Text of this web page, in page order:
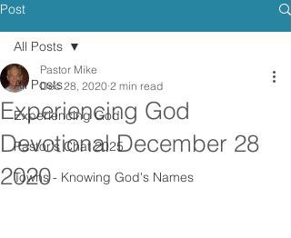
Post
All Posts
Experiencing God
Pastor's Chat 2025
Towns - Knowing God's Names
All Posts
Experiencing God
Devotional December 28
2020
Pastor Mike
Dec 28, 2020 2 min read